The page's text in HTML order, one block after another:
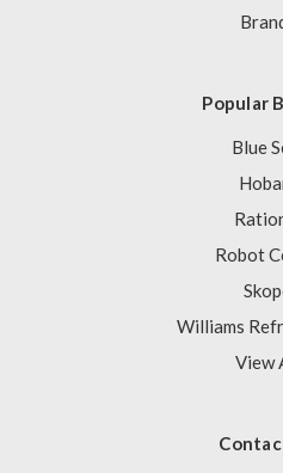
Popular
Blue
Robot
Williams
View